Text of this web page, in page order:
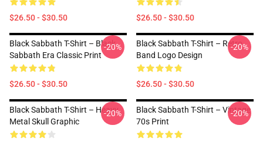
$26.50 - $30.50 $26.50 - $30.50
Black Sabbath T-Shirt – Black
Sabbath Era Classic Print
$26.50 - $30.50
-20%
Black Sabbath T-Shirt – Retro
Band Logo Design
$26.50 - $30.50
-20%
Black Sabbath T-Shirt – Heavy
Metal Skull Graphic
-20%
Black Sabbath T-Shirt – Vintage
70s Print
-20%